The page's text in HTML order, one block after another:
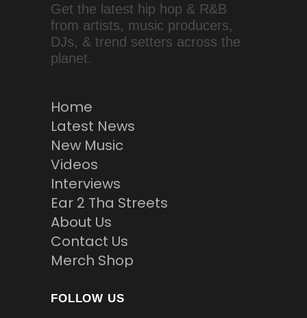
Get the latest hip hop & R&B
from artists, music producers,
DJs, & trend setters across the
planet.
Home
Latest News
New Music
Videos
Interviews
Ear 2 Tha Streets
About Us
Contact Us
Merch Shop
FOLLOW US